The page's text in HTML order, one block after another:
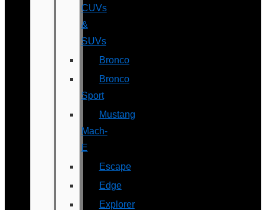
CUVs
&
SUVs
Bronco
Bronco
Sport
Mustang
Mach-
E
Escape
Edge
Explorer